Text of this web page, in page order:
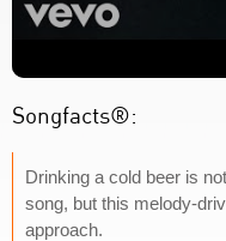
Songfacts®:
Drinking a cold beer is
song, but this melody-
approach.